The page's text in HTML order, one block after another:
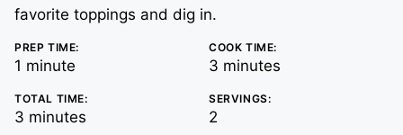
favorite toppings and dig in.
PREP TIME:
1 minute
minute
COOK TIME:
3 minutes
minutes
TOTAL TIME:
3 minutes
minutes
SERVINGS:
2